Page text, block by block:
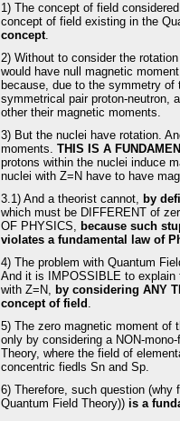
1) The concept of field
concept of field existing in the
concept.
2) Without to consider the
would have null magnetic
because, due to the symmetry of
symmetrical pair proton-neutron,
other their magnetic moments.
3) But the nuclei have rotation.
moments. THIS IS A
protons within the nuclei induce
nuclei with Z=N have to have
3.1) And a theorist cannot, by
which must be DIFFERENT of
OF PHYSICS, because such
violates a fundamental law of
4) The problem with Quantum
And it is IMPOSSIBLE to explain
with Z=N, by considering ANY
concept of field .
5) The zero magnetic moment of
only by considering a NON-
Theory, where the field of
concentric fiedls Sn and Sp.
6) Therefore, such question (why
Quantum Field Theory)) is a